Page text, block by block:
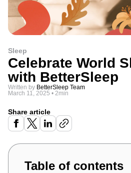
Sleep
Celebrate World
with BetterSleep
Written by BetterSleep Team
March 11, 2025 • 2min
Share article
Table of contents